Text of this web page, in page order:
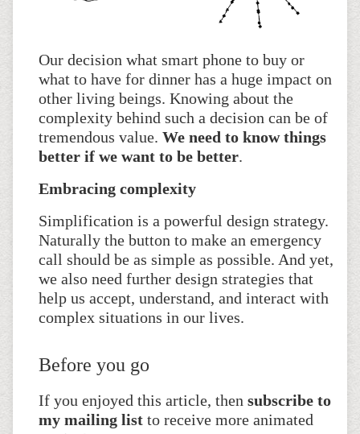
Our decision what smart phone to buy or
what to have for dinner has a huge impact on
other living beings. Knowing about the
complexity behind such a decision can be of
tremendous value. We need to know things
better if we want to be better.
Embracing complexity
Simplification is a powerful design strategy.
Naturally the button to make an emergency
call should be as simple as possible. And yet,
we also need further design strategies that
help us accept, understand, and interact with
complex situations in our lives.
Before you go
If you enjoyed this article, then subscribe to
my mailing list to receive more animated